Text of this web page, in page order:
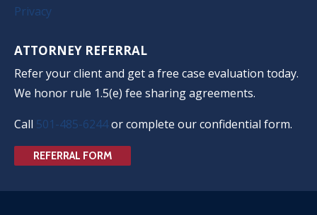
Privacy
ATTORNEY REFERRAL
Refer your client and get a free case evaluation today.
We honor rule 1.5(e) fee sharing agreements.
Call 501-485-6244or complete our confidential form.
REFERRAL FORM